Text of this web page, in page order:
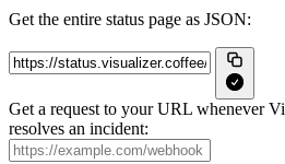
Get the entire status page as JSON:
Get a request to your URL whenever
resolves an incident: